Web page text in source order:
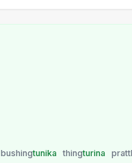
bushingtunika thingturina